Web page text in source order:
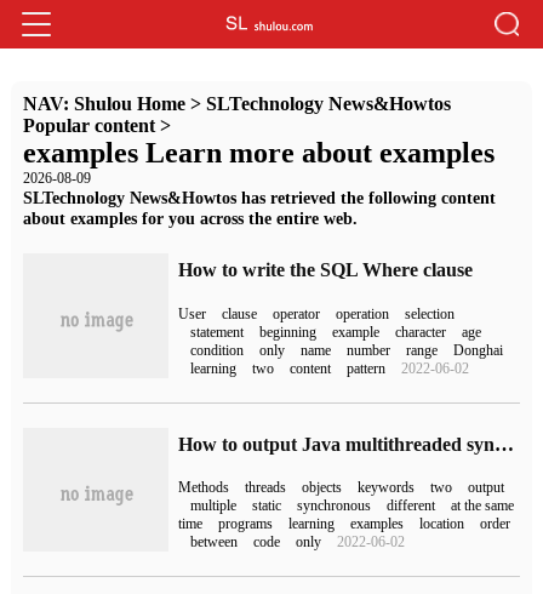
NAV: Shulou Home> SLTechnology News&Howtos
Popular content>
examples Learn more about examples
2026-08-09
SLTechnology News&Howtos has retrieved the following content
about examples for you across the entire web.
How to write the SQL Where clause
User clause operator operation
selection
statement
beginning example character
age
condition
only name number range
Donghai
learning
two content pattern 2022-06-02
How to output Java multithreaded synchronized keywords
Methods threads objects keywords two
output
multiple
static synchronous different
at the same
time
programs learning examples location
order
between
code only 2022-06-02